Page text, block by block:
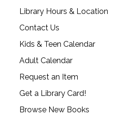
Library Hours & Location
Contact Us
Kids & Teen Calendar
Adult Calendar
Request an Item
Get a Library Card!
Browse New Books